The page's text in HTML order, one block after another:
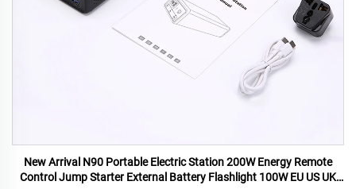
New Arrival N90 Portable Electric Station 200W Energy Remote
Control Jump Starter External Battery Flashlight 100W EU US UK